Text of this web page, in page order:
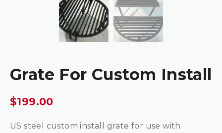
Grate For Custom Install
$199.00
US steel custom install grate for use with